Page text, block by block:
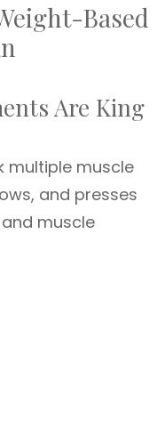
Based
Are King
multiple muscle
and presses
muscle